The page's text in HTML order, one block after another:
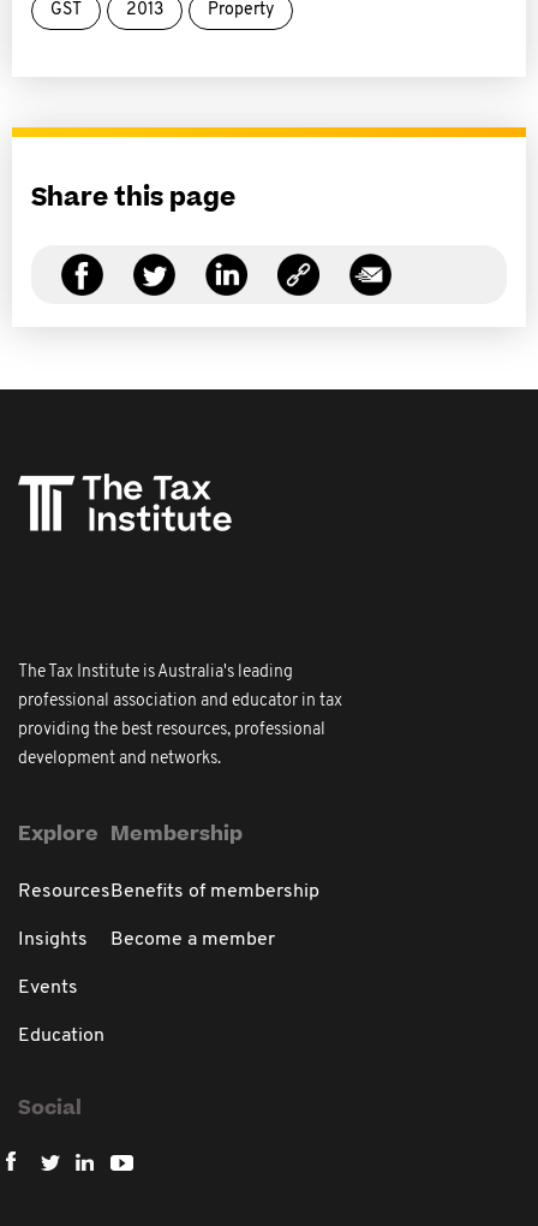
GST 2013 Property
Share this page
The Tax Institute is Australia's leading
professional association and educator in tax
providing the best resources, professional
development and networks.
Explore
Resources
Insights
Events
Education
Membership
Benefits of membership
Become a member
Social